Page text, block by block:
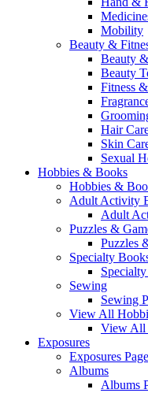
Mobility
Beauty &
Beauty
Beauty
Fitness
Hair
Skin
Sexual
Hobbies & Books
Hobbies &
Adult Activity
Adult
Puzzles &
Puzzles
Specialty
Sewing
Sewing
View All
View All
Exposures
Exposures Page
Albums
Albums